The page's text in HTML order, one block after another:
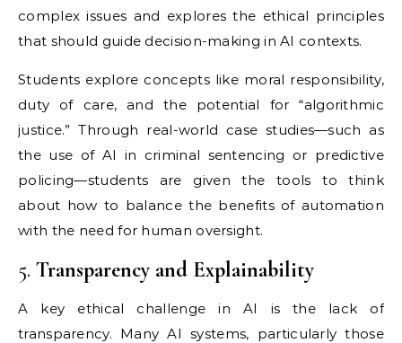
complex issues and explores the ethical principles
that should guide decision-making in AI contexts.
Students explore concepts like moral responsibility,
duty of care, and the potential for “algorithmic
justice.” Through real-world case studies—such as
the use of AI in criminal sentencing or predictive
policing—students are given the tools to think
about how to balance the benefits of automation
with the need for human oversight.
5. Transparency and Explainability
A key ethical challenge in AI is the lack of
transparency. Many AI systems, particularly those